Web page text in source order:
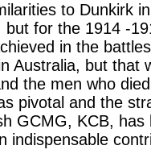
to Dunkirk
but for the 1914 -
in the
Australia, but that
the men who
pivotal and the
GCMG, KCB,
indispensable